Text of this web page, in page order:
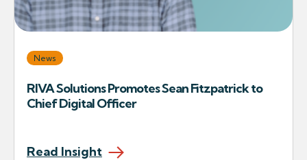
News
RIVA Solutions Promotes Sean Fitzpatrick to
Chief Digital Officer
Read Insight